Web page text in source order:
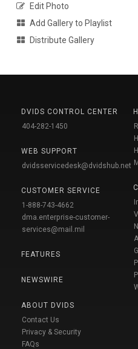
Edit Photo
Add Gallery to Playlist
Distribute Gallery
DVIDS CONTROL CENTER
404-282-1450
WEB SUPPORT
dvidsservicedesk@dvidshub.net
CUSTOMER SERVICE
1-888-743-4662
dma.enterprise-customer-
services@mail.mil
FEATURES
NEWSWIRE
ABOUT DVIDS
Contact Us
Privacy & Security
FAQs